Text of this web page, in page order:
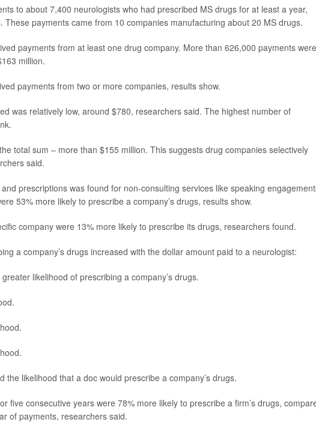
to about 7,400 neurologists who had prescribed MS drugs for at least a year,
These payments came from 10 companies manufacturing about 20 MS drugs.
payments from at least one drug company. More than 626,000 payments were
million.
payments from two or more companies, results show.
was relatively low, around $780, researchers said. The highest number of
total sum – more than $155 million. This suggests drug companies selectively
said.
prescriptions was found for non-consulting services like speaking
53% more likely to prescribe a company’s drugs, results show.
company were 13% more likely to prescribe its drugs, researchers found.
a company’s drugs increased with the dollar amount paid to a neurologist:
likelihood of prescribing a company’s drugs.
the likelihood that a doc would prescribe a company’s drugs.
five consecutive years were 78% more likely to prescribe a firm’s drugs,
of payments, researchers said.